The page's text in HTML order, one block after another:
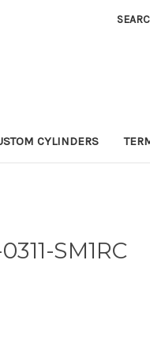
CYLINDERS
SM1RC